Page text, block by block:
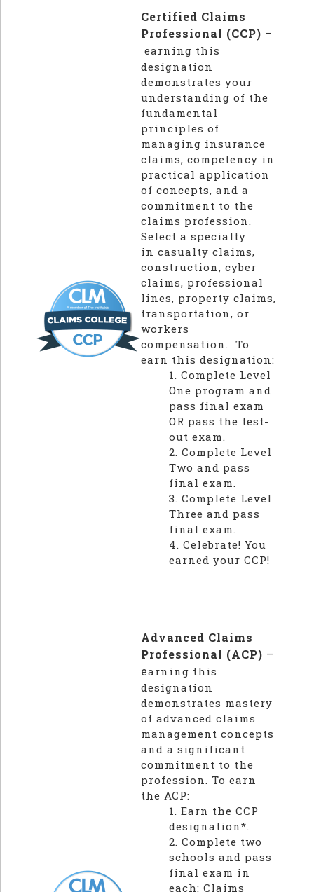
Certified Claims
Professional (CCP) –
earning this
designation
demonstrates your
understanding of the
fundamental
principles of
managing insurance
claims, competency in
practical application
of concepts, and a
commitment to the
claims profession.
Select a specialty
in casualty claims,
construction, cyber
claims, professional
lines, property claims,
transportation, or
workers
compensation. To
earn this designation:
1. Complete Level
One program and
pass final exam
OR pass the test-
out exam.
2. Complete Level
Two and pass
final exam.
3. Complete Level
Three and pass
final exam.
4. Celebrate! You
earned your CCP!
Advanced Claims
Professional (ACP) –
earning this
designation
demonstrates mastery
of advanced claims
management concepts
and a significant
commitment to the
profession. To earn
the ACP:
1. Earn the CCP
designation*.
2. Complete two
schools and pass
final exam in
each: Claims